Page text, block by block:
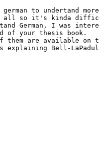
to undertand
at all so it's kinda
German, I was
of your thesis book.
are available on
explaining Bell-